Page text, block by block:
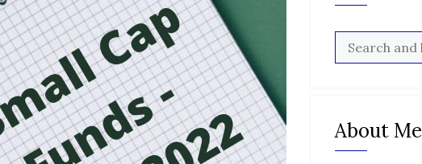
About Me